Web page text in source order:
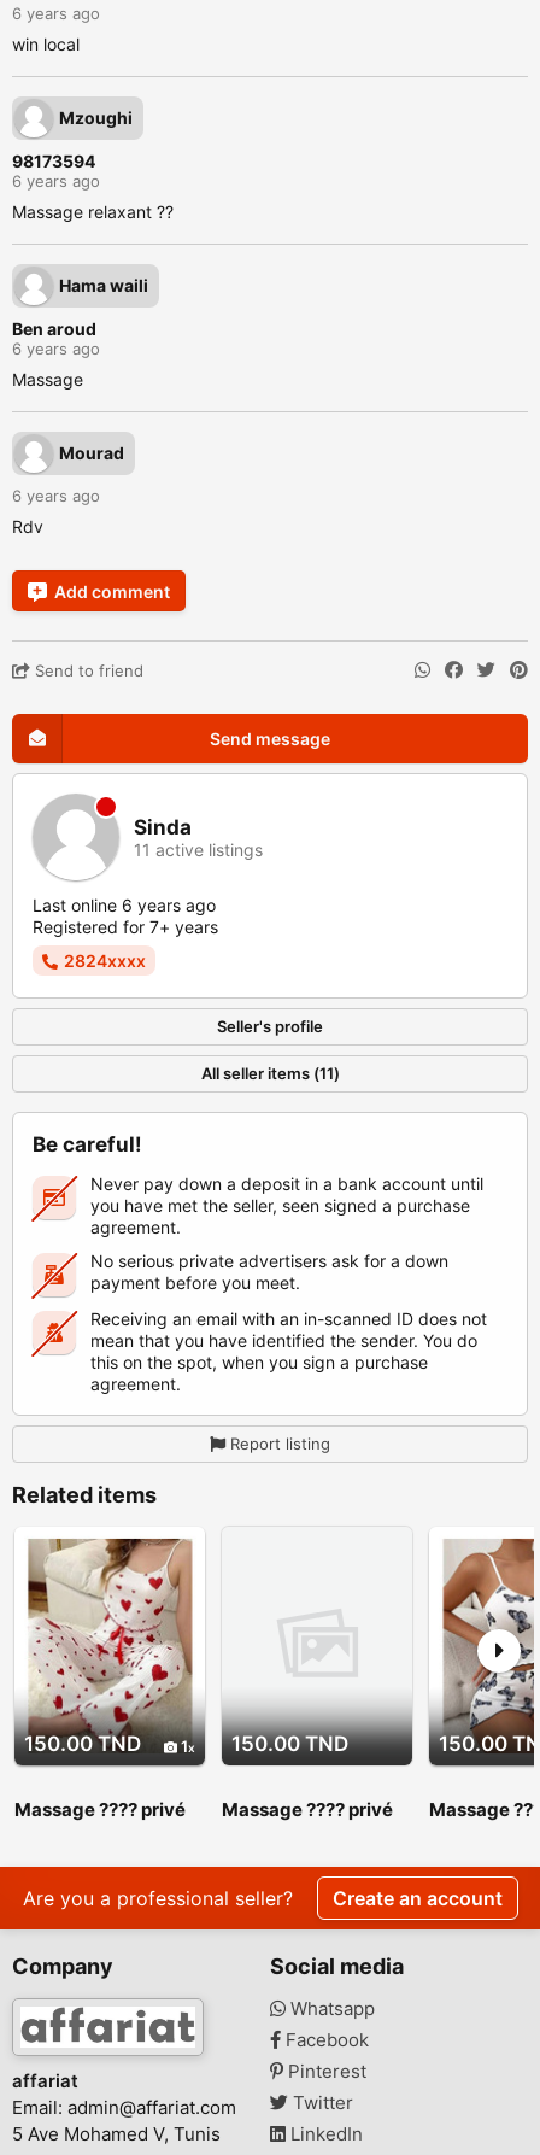
6 years ago
win local
Mzoughi
98173594
6 years ago
Massage relaxant ??
Hama waili
Ben aroud
6 years ago
Massage
Mourad
6 years ago
Rdv
Add comment
Send to friend
Send message
Sinda
11 active listings
Last online 6 years ago
Registered for 7+ years
2824xxxx
Seller's profile
All seller items (11)
Be careful!
Never pay down a deposit in a bank account until
you have met the seller, seen signed a purchase
agreement.
No serious private advertisers ask for a down
payment before you meet.
Receiving an email with an in-scanned ID does not
mean that you have identified the sender. You do
this on the spot, when you sign a purchase
agreement.
Report listing
Related items
150.00 TND 1
Massage ???? privé
srd 27 443 310
150.00 TND
Massage ???? privé
srd 27 443 310.
srd 27 443 310
150.00
Massage
srd 27 443
srd 27 443
Are you a professional seller? Create an account
Company
affariat
Email: admin@affariat.com
5 Ave Mohamed V, Tunis
Social media
Whatsapp
Facebook
Pinterest
Twitter
LinkedIn